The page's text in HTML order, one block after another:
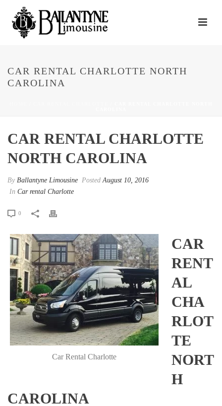
CAR RENTAL CHARLOTTE NORTH
CAROLINA
CAR RENTAL CHARLOTTE
NORTH CAROLINA
By Ballantyne Limousine PostedAugust 10, 2016
In Car rental Charlotte
0
Car Rental Charlotte
CAR
RENT
AL
CHA
RLOT
TE
NORT
H
CAROLINA